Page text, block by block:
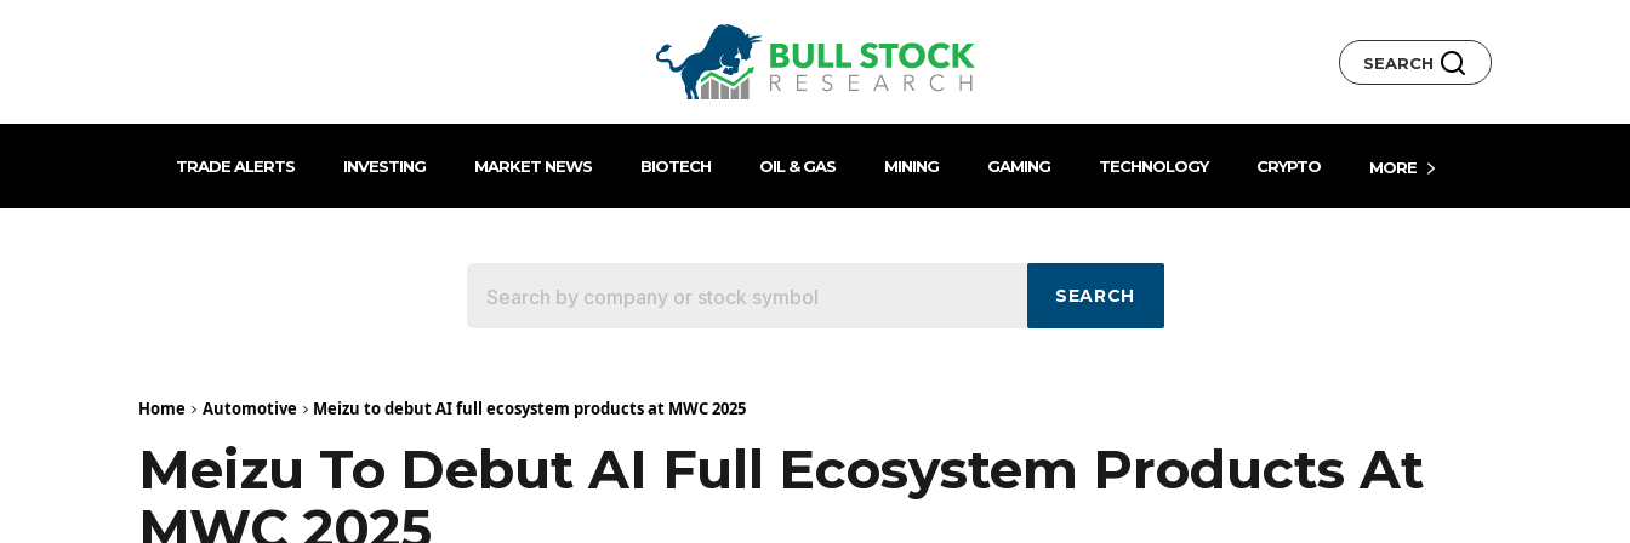
SEARCH
TRADE ALERTS INVESTING MARKET NEWS BIOTECH OIL & GAS MINING GAMING TECHNOLOGY CRYPTO MORE
SEARCH
Home Automotive Meizu to debut AI full ecosystem products at MWC 2025
Meizu To Debut AI Full Ecosystem Products At
MWC 2025